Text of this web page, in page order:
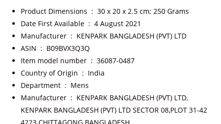
Product Dimensions ‏ : ‎30 x 20 x 2.5 cm; 250 Grams
Date First Available ‏ : ‎4 August 2021
Manufacturer ‏ : ‎ KENPARK BANGLADESH (PVT) LTD
ASIN ‏ : ‎ B09BVX3Q3Q
Item model number ‏ : ‎36087-0487
Country of Origin ‏ : ‎ India
Department ‏ : ‎ Mens
Manufacturer ‏ : ‎ KENPARK BANGLADESH (PVT) LTD,
KENPARK BANGLADESH (PVT) LTD SECTOR 08,PLOT 31-42